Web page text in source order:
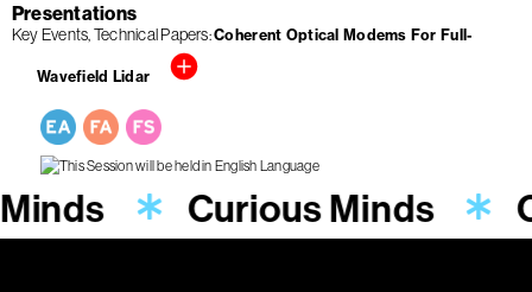
Presentations
Key Events Technical Papers Coherent Optical Modems For Full-
Wavefield Lidar
Curious Minds